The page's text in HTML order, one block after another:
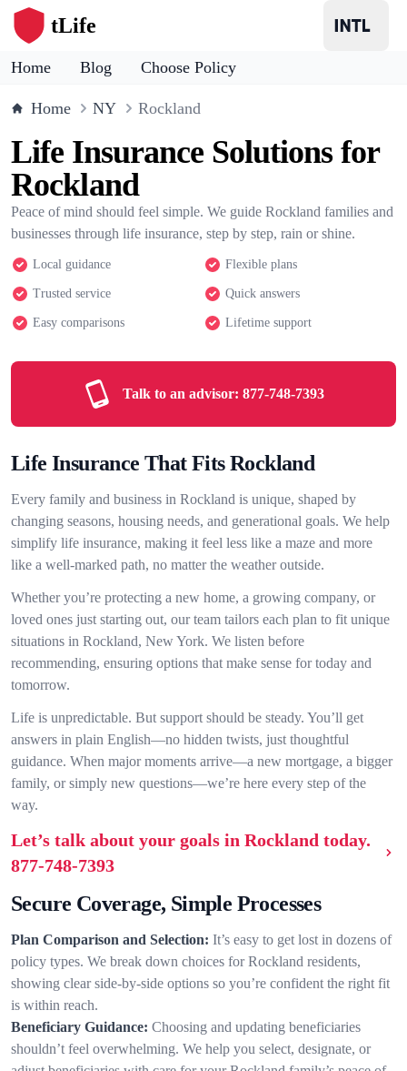
tLife
Home Blog Choose Policy
Home NY Rockland
Life Insurance Solutions for
Rockland
Peace of mind should feel simple. We guide Rockland families and
businesses through life insurance, step by step, rain or shine.
Local guidance Flexible plans
Trusted service Quick answers
Easy comparisons Lifetime support
Talk to an advisor: 877-748-7393
Life Insurance That Fits Rockland
Every family and business in Rockland is unique, shaped by
changing seasons, housing needs, and generational goals. We help
simplify life insurance, making it feel less like a maze and more
like a well-marked path, no matter the weather outside.
Whether you’re protecting a new home, a growing company, or
loved ones just starting out, our team tailors each plan to fit unique
situations in Rockland, New York. We listen before
recommending, ensuring options that make sense for today and
tomorrow.
Life is unpredictable. But support should be steady. You’ll get
answers in plain English—no hidden twists, just thoughtful
guidance. When major moments arrive—a new mortgage, a bigger
family, or simply new questions—we’re here every step of the
way.
Let’s talk about your goals in Rockland today.
877-748-7393
Secure Coverage, Simple Processes
Plan Comparison and Selection: It’s easy to get lost in dozens of
policy types. We break down choices for Rockland residents,
showing clear side-by-side options so you’re confident the right fit
is within reach.
Beneficiary Guidance: Choosing and updating beneficiaries
shouldn’t feel overwhelming. We help you select, designate, or